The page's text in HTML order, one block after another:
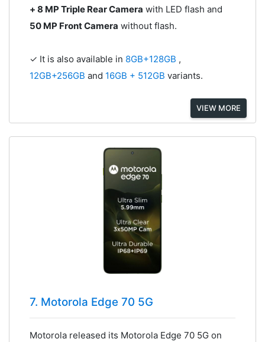
+ 8 MP Triple Rear Camera with LED flash and
50 MP Front Camera without flash.
✓ It is also available in 8GB+128GB ,
12GB+256GB and 16GB + 512GB variants.
VIEW MORE
7. Motorola Edge 70 5G
Motorola released its Motorola Edge 70 5G on